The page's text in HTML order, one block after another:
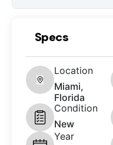
Specs
Location
Miami,
Florida
Condition
New
Year